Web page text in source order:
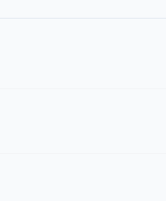
model suggests we will hit the